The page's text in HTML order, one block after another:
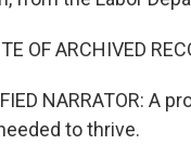
OF ARCHIVED
NARRATOR:
to thrive.